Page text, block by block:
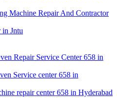
Machine Repair And Contractor
in Jntu
Repair Service Center 658 in
Service center 658 in
repair center 658 in Hyderabad